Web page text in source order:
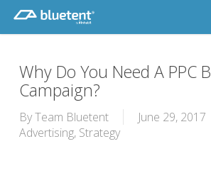
main
Why Do You Need A PPC
Campaign?
ByTeam Bluetent June 29, 2017
Advertising, Strategy